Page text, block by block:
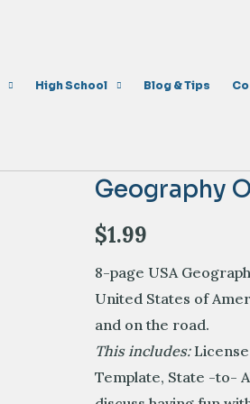
High School Blog & Tips
Geography
$1.99
8-page USA
United States of
and on the road.
This includes:
Template, State -to-